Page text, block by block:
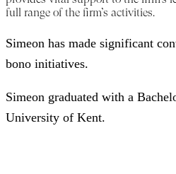
full range of the firm’s activities.
Simeon has made significant
bono initiatives.
Simeon graduated with a
University of Kent.